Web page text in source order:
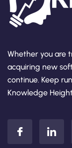
Whether you are
acquiring new
continue. Keep
Knowledge